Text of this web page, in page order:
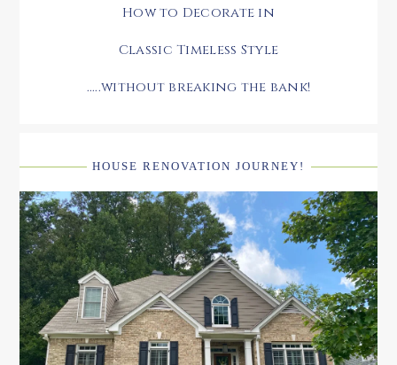
How to Decorate in
Classic Timeless Style
.....without breaking the bank!
HOUSE RENOVATION JOURNEY!